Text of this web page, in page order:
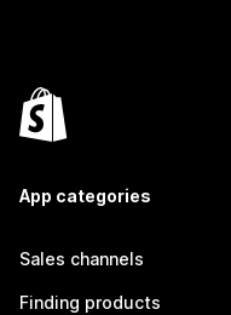
App categories
Sales channels
Finding products